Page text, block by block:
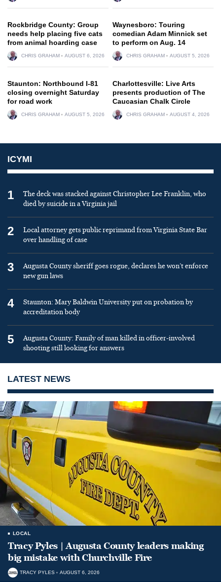
Rockbridge County: Group
needs help placing five cats
from animal hoarding case
CHRIS GRAHAM AUGUST 6, 2026
Waynesboro: Touring
comedian Adam Minnick set
to perform on Aug. 14
CHRIS GRAHAM AUGUST 5, 2026
Staunton: Northbound I-81
closing overnight Saturday
for road work
CHRIS GRAHAM AUGUST 5, 2026
Charlottesville: Live Arts
presents production of The
Caucasian Chalk Circle
CHRIS GRAHAM AUGUST 4, 2026
ICYMI
1
The deck was stacked against Christopher Lee Franklin, who
died by suicide in a Virginia jail
2
Local attorney gets public reprimand from Virginia State Bar
over handling of case
3
Augusta County sheriff goes rogue, declares he won’t enforce
new gun laws
4
Staunton: Mary Baldwin University put on probation by
accreditation body
5
Augusta County: Family of man killed in officer-involved
shooting still looking for answers
LATEST NEWS
LOCAL
Tracy Pyles | Augusta County leaders making
big mistake with Churchville Fire
TRACY PYLES AUGUST 6, 2026